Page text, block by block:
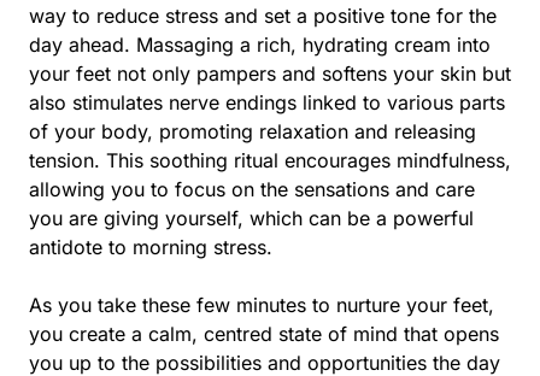
way to reduce stress and set a positive tone for the
day ahead. Massaging a rich, hydrating cream into
your feet not only pampers and softens your skin but
also stimulates nerve endings linked to various parts
of your body, promoting relaxation and releasing
tension. This soothing ritual encourages mindfulness,
allowing you to focus on the sensations and care
you are giving yourself, which can be a powerful
antidote to morning stress.
As you take these few minutes to nurture your feet,
you create a calm, centred state of mind that opens
you up to the possibilities and opportunities the day